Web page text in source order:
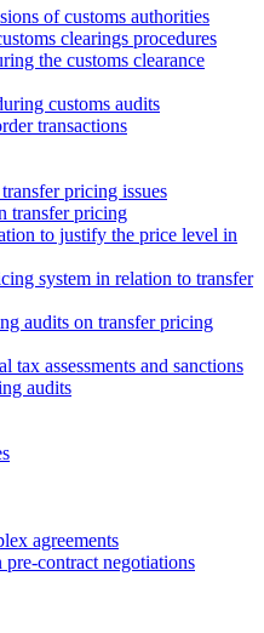
of customs authorities
clearings procedures
the customs clearance
customs audits
transactions
pricing issues
transfer pricing
to justify the price level in
system in relation to transfer
audits on transfer pricing
tax assessments and sanctions
audits
agreements
pre-contract negotiations